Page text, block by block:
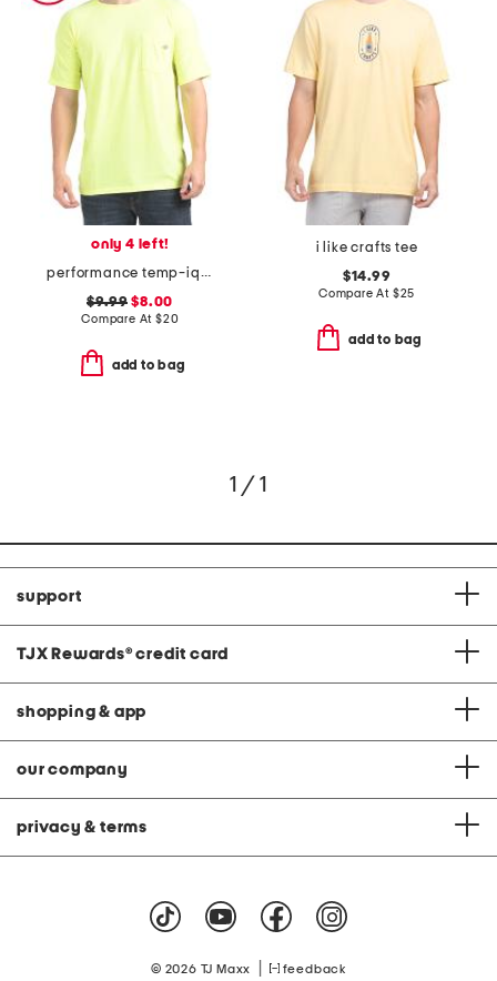
only 4 left!
performance temp-iq short sleeve pocket tee
$9.99 $8.00
Compare At $20
add to bag
i like crafts tee
$14.99
Compare At $25
add to bag
1 / 1
support
TJX Rewards® credit card
shopping & app
our company
privacy & terms
© 2026 TJ Maxx feedback